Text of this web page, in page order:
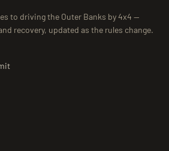
to driving the Outer Banks by 4x4 —
recovery, updated as the rules change.